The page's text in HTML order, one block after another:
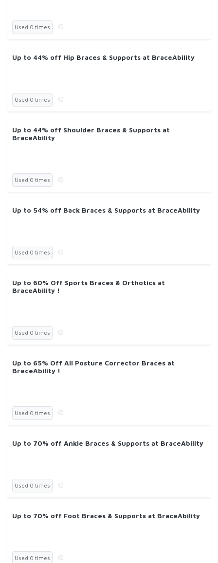
Used 0 times
Up to 44% off Hip Braces & Supports at BraceAbility
Used 0 times
Up to 44% off Shoulder Braces & Supports at
BraceAbility
Used 0 times
Up to 54% off Back Braces & Supports at BraceAbility
Used 0 times
Up to 60% Off Sports Braces & Orthotics at
BraceAbility !
Used 0 times
Up to 65% Off All Posture Corrector Braces at
BreceAbility !
Used 0 times
Up to 70% off Ankle Braces & Supports at BraceAbility
Used 0 times
Up to 70% off Foot Braces & Supports at BraceAbility
Used 0 times